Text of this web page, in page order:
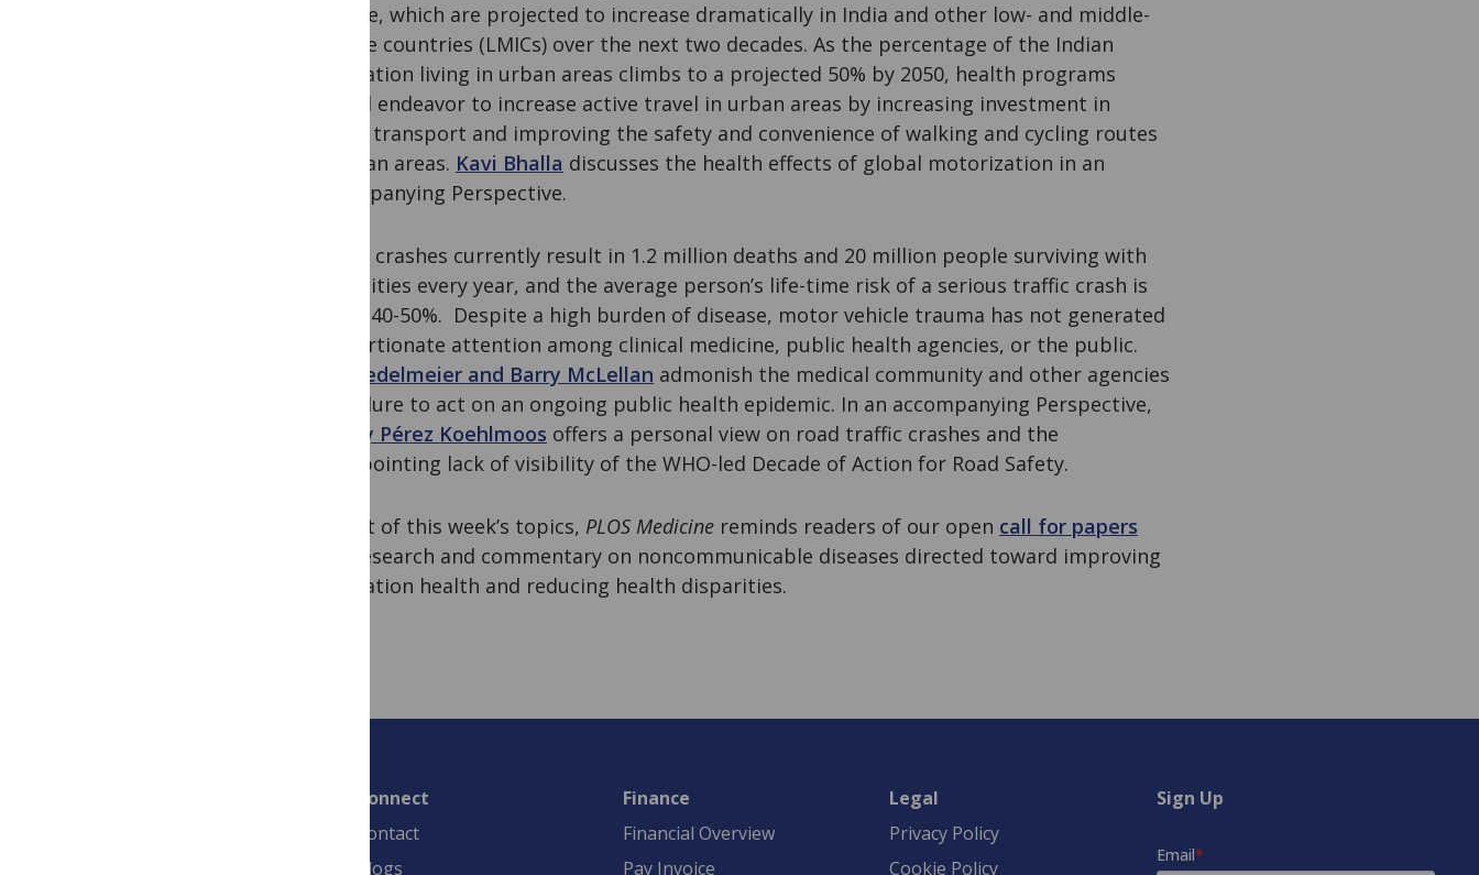
disease, which are projected to increase dramatically in India and other low- and middle-
income countries (LMICs) over the next two decades. As the percentage of the Indian
population living in urban areas climbs to a projected 50% by 2050, health programs
should endeavor to increase active travel in urban areas by increasing investment in
public transport and improving the safety and convenience of walking and cycling routes
in urban areas. Kavi Bhalla discusses the health effects of global motorization in an
accompanying Perspective.
Traffic crashes currently result in 1.2 million deaths and 20 million people surviving with
disabilities every year, and the average person’s life-time risk of a serious traffic crash is
about 40-50%. Despite a high burden of disease, motor vehicle trauma has not generated
proportionate attention among clinical medicine, public health agencies, or the public.
Don Redelmeier and Barry McLellan admonish the medical community and other agencies
for failure to act on an ongoing public health epidemic. In an accompanying Perspective,
Tracey Pérez Koehlmoos offers a personal view on road traffic crashes and the
disappointing lack of visibility of the WHO-led Decade of Action for Road Safety.
In light of this week’s topics, PLOS Medicine reminds readers of our open call for papers
into research and commentary on noncommunicable diseases directed toward improving
population health and reducing health disparities.
Connect
Contact
Blogs
Finance
Financial Overview
Pay Invoice
Legal
Privacy Policy
Cookie Policy
Sign Up